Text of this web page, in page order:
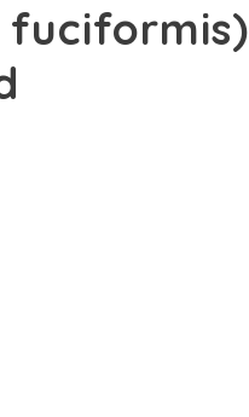
fuciformis)